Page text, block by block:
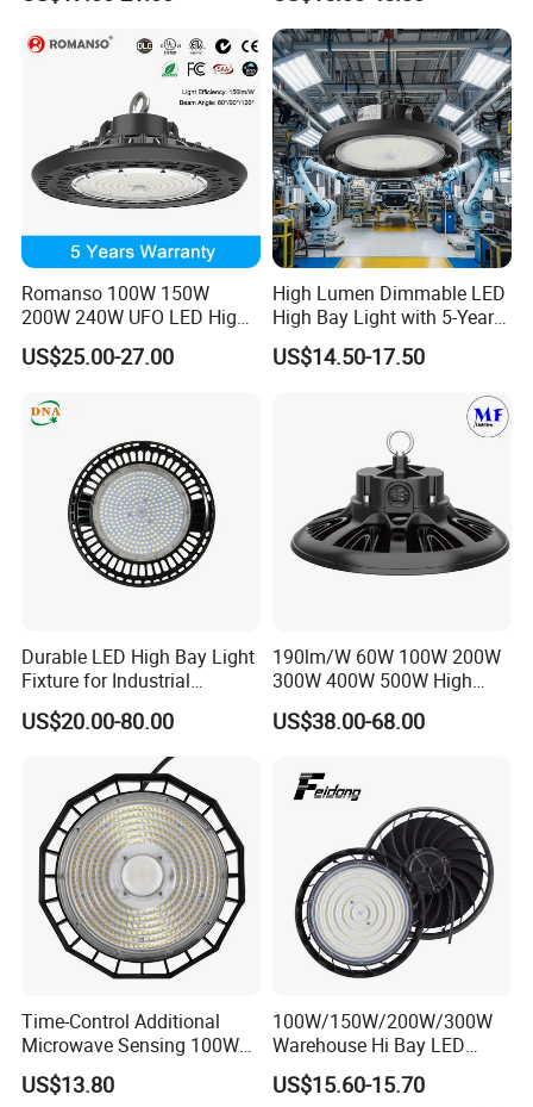
Stadium Garage IP66
Waterproof LED High Bay
Tunableindustrial LED High
Bay Light
Romanso 100W 150W
200W 240W UFO LED High
Bay Light LED Lighting
US$25.00-27.00
High Lumen Dimmable LED
High Bay Light with 5-Year
Warranty
US$14.50-17.50
Durable LED High Bay Light
Fixture for Industrial
Applications
US$20.00-80.00
190lm/W 60W 100W 200W
300W 400W 500W High
Power CCT Adjustable IP65
Waterproof Warehouse
LED High Bay Light
US$38.00-68.00
Time-Control Additional
Microwave Sensing 100W
150W 200W 240W
130lm/W High Bay Light
US$13.80
100W/150W/200W/300W
Warehouse Hi Bay LED
Lighting UFO Light
US$15.60-15.70